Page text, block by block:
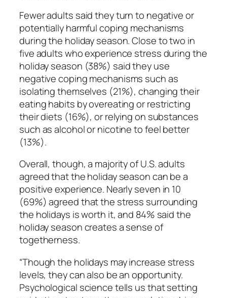
Fewer adults said they turn to negative or
potentially harmful coping mechanisms
during the holiday season. Close to two in
five adults who experience stress during the
holiday season (38%) said they use
negative coping mechanisms such as
isolating themselves (21%), changing their
eating habits by overeating or restricting
their diets (16%), or relying on substances
such as alcohol or nicotine to feel better
(13%).
Overall, though, a majority of U.S. adults
agreed that the holiday season can be a
positive experience. Nearly seven in 10
(69%) agreed that the stress surrounding
the holidays is worth it, and 84% said the
holiday season creates a sense of
togetherness.
“Though the holidays may increase stress
levels, they can also be an opportunity.
Psychological science tells us that setting